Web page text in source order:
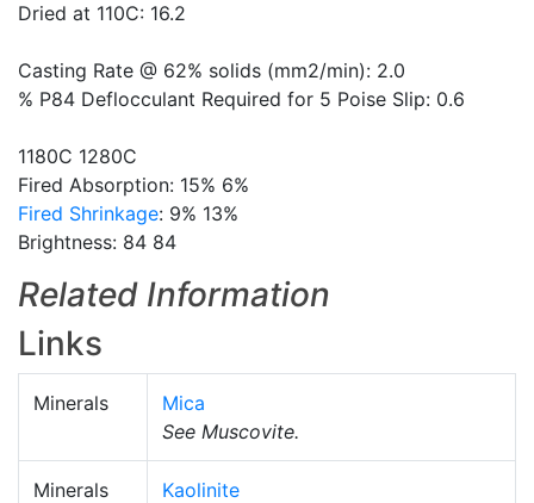
Dried at 110C: 16.2
Casting Rate @ 62% solids (mm2/min): 2.0
% P84 Deflocculant Required for 5 Poise Slip: 0.6
1180C 1280C
Fired Absorption: 15% 6%
Fired Shrinkage: 9% 13%
Brightness: 84 84
Related Information
Links
Minerals
Mica
See Muscovite.
Minerals
Kaolinite